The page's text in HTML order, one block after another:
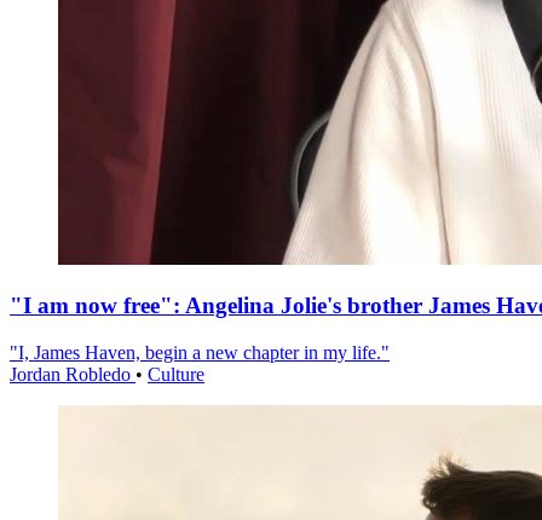
"I am now free": Angelina Jolie's brother James
"I, James Haven, begin a new chapter in my life."
Jordan Robledo • Culture